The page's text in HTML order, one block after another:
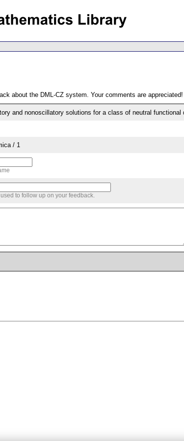
about the DML-CZ system. Your comments are appreciated!
and nonoscillatory solutions for a class of neutral functional
/ 1
to follow up on your feedback.